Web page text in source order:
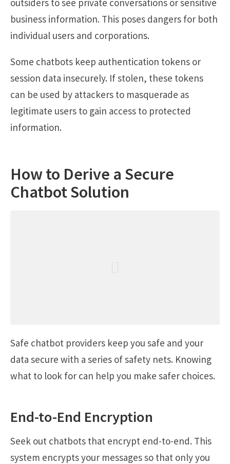
outsiders to see private conversations or sensitive
business information. This poses dangers for both
individual users and corporations.
Some chatbots keep authentication tokens or
session data insecurely. If stolen, these tokens
can be used by attackers to masquerade as
legitimate users to gain access to protected
information.
How to Derive a Secure
Chatbot Solution
Safe chatbot providers keep you safe and your
data secure with a series of safety nets. Knowing
what to look for can help you make safer choices.
End-to-End Encryption
Seek out chatbots that encrypt end-to-end. This
system encrypts your messages so that only you